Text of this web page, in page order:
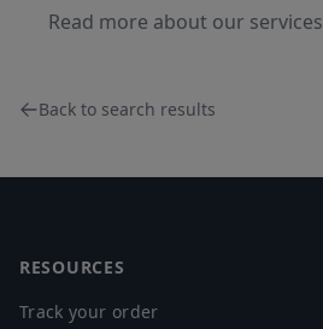
Read more about our services
Back to search results
RESOURCES
Track your order